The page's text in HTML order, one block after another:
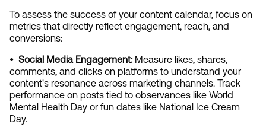
To assess the success of your content calendar, focus on
metrics that directly reflect engagement, reach, and
conversions:
•  Social Media Engagement: Measure likes, shares,
comments, and clicks on platforms to understand your
content's resonance across marketing channels. Track
performance on posts tied to observances like World
Mental Health Day or fun dates like National Ice Cream
Day.